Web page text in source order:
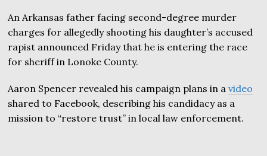
An Arkansas father facing second-degree murder
charges for allegedly shooting his daughter’s accused
rapist announced Friday that he is entering the race
for sheriff in Lonoke County.
Aaron Spencer revealed his campaign plans in avideo
shared to Facebook, describing his candidacy as a
mission to “restore trust” in local law enforcement.